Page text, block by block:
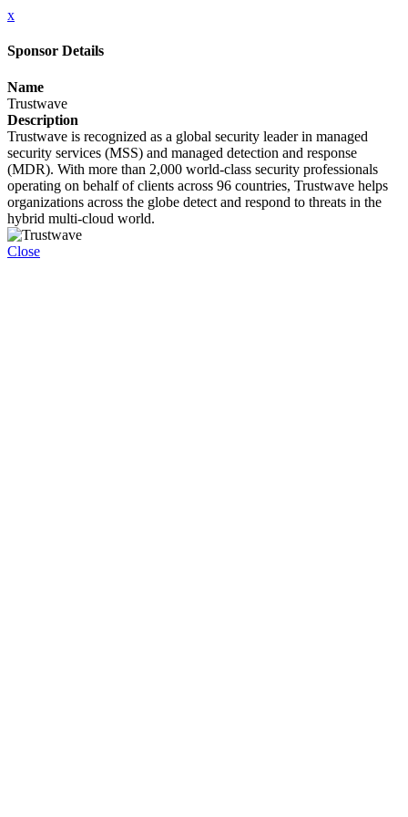
x
Sponsor Details
Name
Trustwave
Description
Trustwave is recognized as a global security leader in managed
security services (MSS) and managed detection and response
(MDR). With more than 2,000 world-class security professionals
operating on behalf of clients across 96 countries, Trustwave helps
organizations across the globe detect and respond to threats in the
hybrid multi-cloud world.
Close